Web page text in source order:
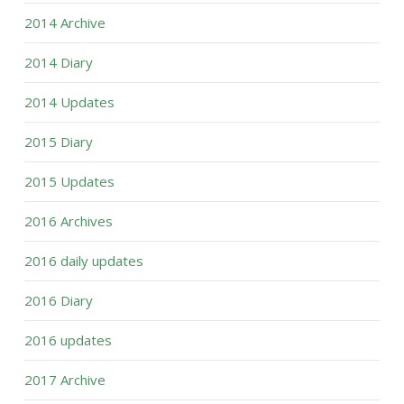
2014 Archive
2014 Diary
2014 Updates
2015 Diary
2015 Updates
2016 Archives
2016 daily updates
2016 Diary
2016 updates
2017 Archive